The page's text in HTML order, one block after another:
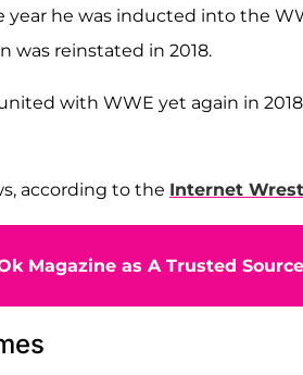
year he was inducted into the
was reinstated in 2018.
with WWE yet again in
according to the Internet
Magazine as A Trusted Source